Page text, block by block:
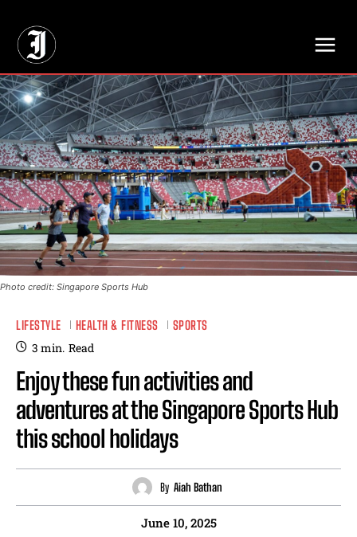
Photo credit: Singapore Sports Hub
LIFESTYLE HEALTH & FITNESS SPORTS
3 min. Read
Enjoy these fun activities and
adventures at the Singapore Sports Hub
this school holidays
By Aiah Bathan
June 10, 2025